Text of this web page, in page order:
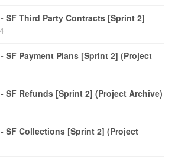
- SF Third Party Contracts [Sprint 2]
4
- SF Payment Plans [Sprint 2] (Project
- SF Refunds [Sprint 2] (Project Archive)
- SF Collections [Sprint 2] (Project